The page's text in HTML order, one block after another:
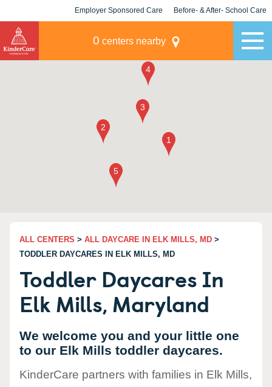
Employer Sponsored Care Before- & After- School Care
0 centers nearby
ALL CENTERS > ALL DAYCARE IN ELK MILLS, MD >
TODDLER DAYCARES IN ELK MILLS, MD
Toddler Daycares In
Elk Mills, Maryland
We welcome you and your little one
to our Elk Mills toddler daycares.
KinderCare partners with families in Elk Mills,